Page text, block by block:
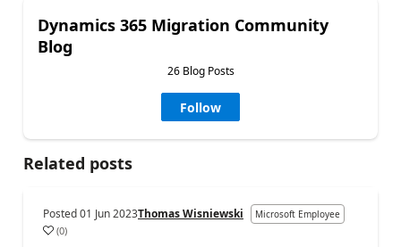
Dynamics 365 Migration Community
Blog
26 Blog Posts
Follow
Related posts
Posted01 Jun 2023Thomas Wisniewski Microsoft Employee
(0)